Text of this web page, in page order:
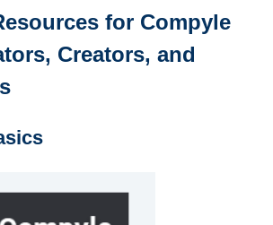
for Compyle
Creators, and